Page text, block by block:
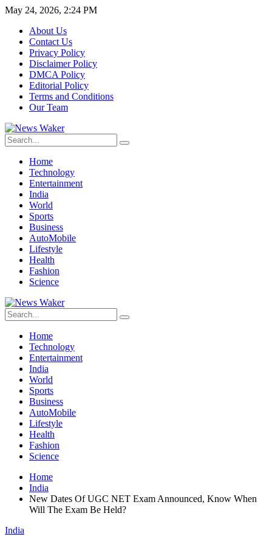
May 24, 2026, 2:24 PM
About Us
Contact Us
Privacy Policy
Disclaimer Policy
DMCA Policy
Editorial Policy
Terms and Conditions
Our Team
Home
Technology
Entertainment
India
World
Sports
Business
AutoMobile
Lifestyle
Health
Fashion
Science
Home
Technology
Entertainment
India
World
Sports
Business
AutoMobile
Lifestyle
Health
Fashion
Science
Home
India
New Dates Of UGC NET Exam Announced, Know When
Will The Exam Be Held?
India